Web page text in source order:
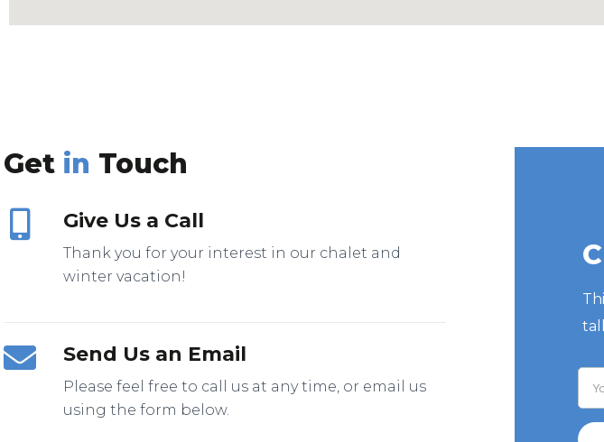
Get in Touch
Give Us a Call
Thank you for your interest in our chalet and
winter vacation!
Send Us an Email
Please feel free to call us at any time, or email us
using the form below.